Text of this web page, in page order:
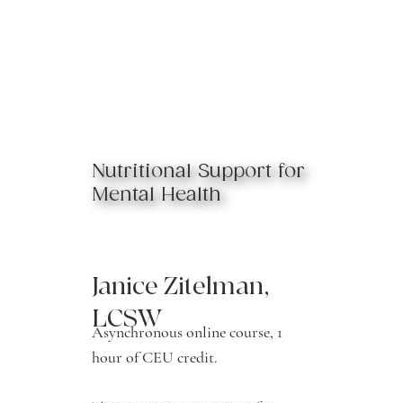
Nutritional Support for
Mental Health
Janice Zitelman,
LCSW
Asynchronous online course, 1
hour of CEU credit.